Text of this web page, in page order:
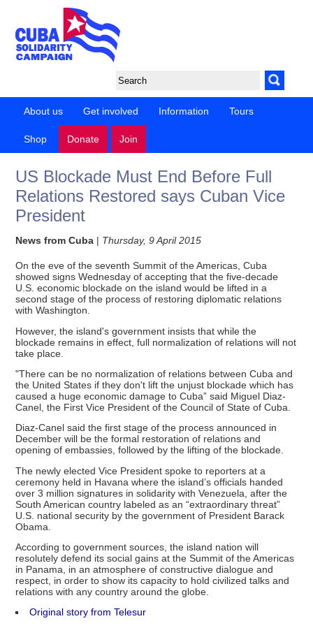
About us Get involved Information Tours
Shop Donate Join
US Blockade Must End Before Full
Relations Restored says Cuban Vice
President
News from Cuba | Thursday, 9 April 2015
On the eve of the seventh Summit of the Americas, Cuba
showed signs Wednesday of accepting that the five-decade
U.S. economic blockade on the island would be lifted in a
second stage of the process of restoring diplomatic relations
with Washington.
However, the island's government insists that while the
blockade remains in effect, full normalization of relations will not
take place.
"There can be no normalization of relations between Cuba and
the United States if they don't lift the unjust blockade which has
caused a huge economic damage to Cuba” said Miguel Diaz-
Canel, the First Vice President of the Council of State of Cuba.
​Diaz-Canel said the first stage of the process announced in
December will be the formal restoration of relations and
opening of embassies, followed by the lifting of the blockade.
The newly elected Vice President spoke to reporters at a
ceremony held in Havana where the island’s officials handed
over 3 million signatures in solidarity with Venezuela, after the
South American country labeled as an “extraordinary threat”
U.S. national security by the government of President Barack
Obama.
According to government sources, the island nation will
resolutely defend its social gains at the Summit of the Americas
in Panama, in an atmosphere of constructive dialogue and
respect, in order to show its capacity to hold civilized talks and
relations with any country around the globe.
Original story from Telesur